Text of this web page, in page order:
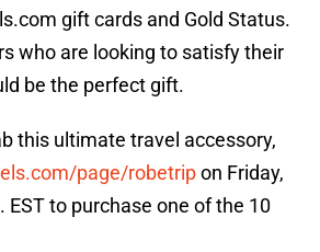
gift cards and Gold Status.
who are looking to satisfy their
be the perfect gift.
this ultimate travel accessory,
page/robetripon Friday,
EST to purchase one of the 10